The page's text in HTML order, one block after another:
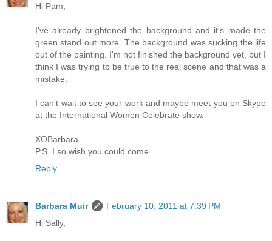
Hi Pam,
I've already brightened the background and it's made the
green stand out more. The background was sucking the life
out of the painting. I'm not finished the background yet, but I
think I was trying to be true to the real scene and that was a
mistake.
I can't wait to see your work and maybe meet you on Skype
at the International Women Celebrate show.
XOBarbara
P.S. I so wish you could come.
Reply
Barbara Muir
February 10, 2011 at 7:39 PM
Hi Sally,